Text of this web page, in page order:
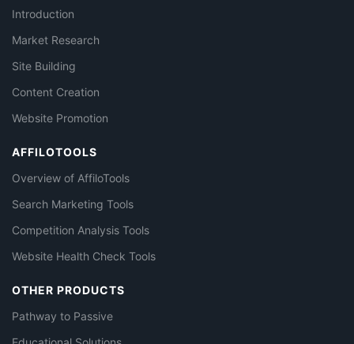
Introduction
Market Research
Site Building
Content Creation
Website Promotion
AFFILOTOOLS
Overview of AffiloTools
Search Marketing Tools
Competition Analysis Tools
Website Health Check Tools
OTHER PRODUCTS
Pathway to Passive